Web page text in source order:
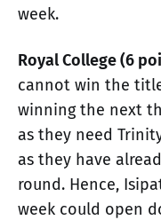
week.
Royal College (6
cannot win the
winning the next
as they need
as they have
round. Hence,
week could open